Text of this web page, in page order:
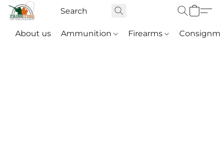
About us Ammunition Firearms